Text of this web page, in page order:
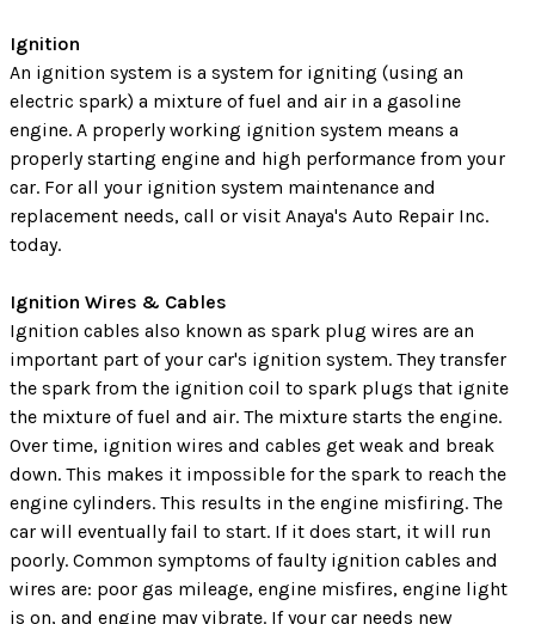
Ignition
An ignition system is a system for igniting (using an
electric spark) a mixture of fuel and air in a gasoline
engine. A properly working ignition system means a
properly starting engine and high performance from your
car. For all your ignition system maintenance and
replacement needs, call or visit Anaya's Auto Repair Inc.
today.
Ignition Wires & Cables
Ignition cables also known as spark plug wires are an
important part of your car's ignition system. They transfer
the spark from the ignition coil to spark plugs that ignite
the mixture of fuel and air. The mixture starts the engine.
Over time, ignition wires and cables get weak and break
down. This makes it impossible for the spark to reach the
engine cylinders. This results in the engine misfiring. The
car will eventually fail to start. If it does start, it will run
poorly. Common symptoms of faulty ignition cables and
wires are: poor gas mileage, engine misfires, engine light
is on, and engine may vibrate. If your car needs new